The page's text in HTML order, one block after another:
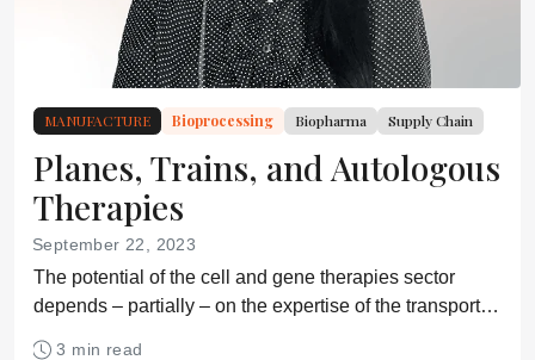
MANUFACTURE Bioprocessing Biopharma Supply Chain
Planes, Trains, and Autologous
Therapies
September 22, 2023
The potential of the cell and gene therapies sector
depends – partially – on the expertise of the transport
and logistics partners that complement it.
3 min read